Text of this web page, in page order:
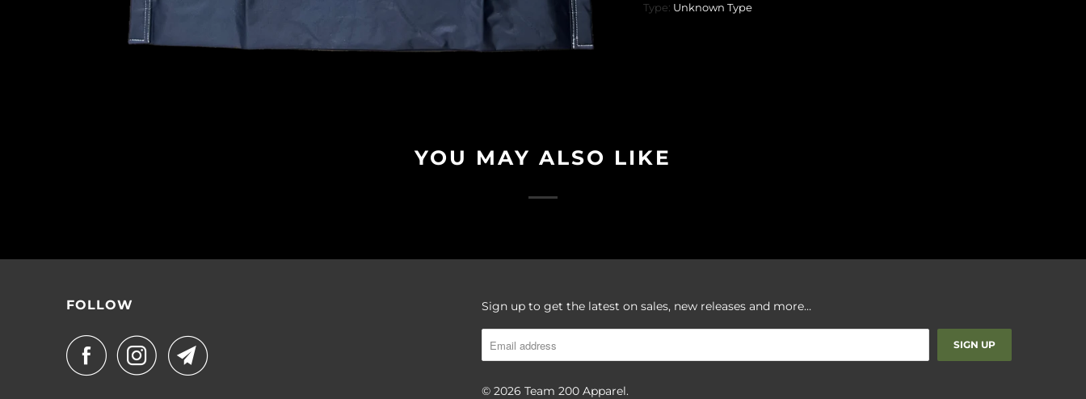
Type: Unknown Type
YOU MAY ALSO LIKE
FOLLOW Sign up to get the latest on sales, new releases and more…
© 2026Team 200 Apparel.